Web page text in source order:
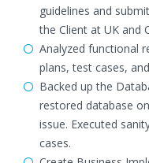
guidelines and
the Client at UK and
Analyzed functional
plans, test cases,
Backed up the
restored database
issue. Executed
cases.